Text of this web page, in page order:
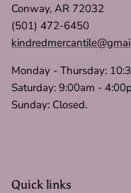
Conway, AR 72032
(501) 472-6450
Monday - Thursday:
Saturday: 9:00am -
Sunday: Closed.
Quick links